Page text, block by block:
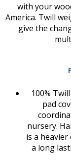
with your
America. Twill
give the
100%
pad
nursery.
is a
a long